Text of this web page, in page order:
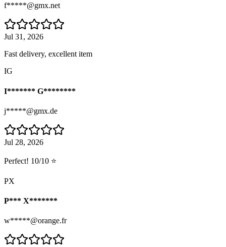
f*****@gmx.net
Jul 31, 2026
Fast delivery, excellent item
IG
I******* G********
j*****@gmx.de
Jul 28, 2026
Perfect! 10/10 ⭐
PX
P*** X*******
w*****@orange.fr